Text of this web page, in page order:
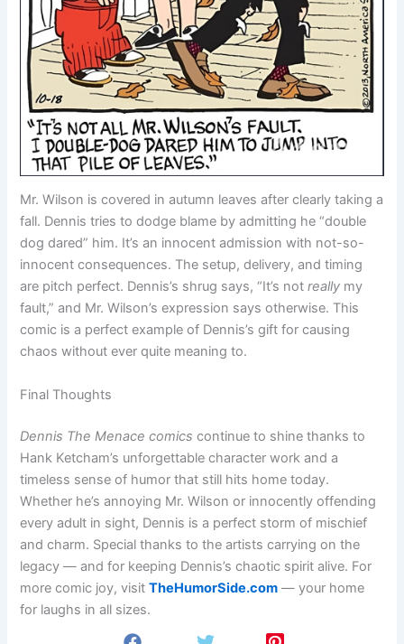
Mr. Wilson is covered in autumn leaves after clearly taking a
fall. Dennis tries to dodge blame by admitting he “double
dog dared” him. It’s an innocent admission with not-so-
innocent consequences. The setup, delivery, and timing
are pitch perfect. Dennis’s shrug says, “It’s notreally my
fault,” and Mr. Wilson’s expression says otherwise. This
comic is a perfect example of Dennis’s gift for causing
chaos without ever quite meaning to.
Final Thoughts
Dennis The Menace comics continue to shine thanks to
Hank Ketcham’s unforgettable character work and a
timeless sense of humor that still hits home today.
Whether he’s annoying Mr. Wilson or innocently offending
every adult in sight, Dennis is a perfect storm of mischief
and charm. Special thanks to the artists carrying on the
legacy — and for keeping Dennis’s chaotic spirit alive. For
more comic joy, visitTheHumorSide.com — your home
for laughs in all sizes.